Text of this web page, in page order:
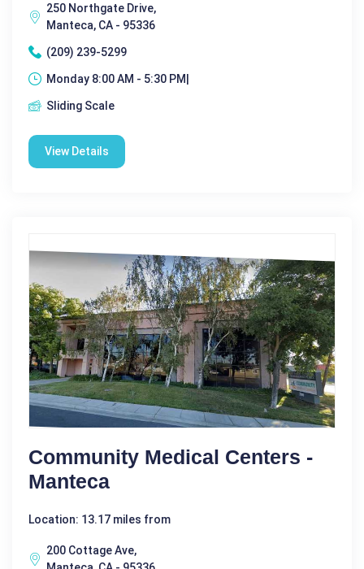
250 Northgate Drive,
Manteca, CA - 95336
(209) 239-5299
Monday 8:00 AM - 5:30 PM|
Sliding Scale
View Details
Community Medical Centers -
Manteca
Location: 13.17 miles from
200 Cottage Ave,